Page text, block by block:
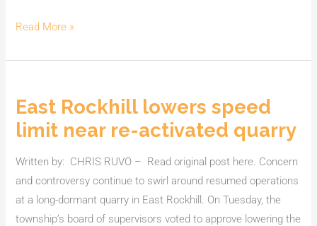
Read More »
East Rockhill lowers speed
limit near re-activated quarry
Written by: CHRIS RUVO – Read original post here. Concern
and controversy continue to swirl around resumed operations
at a long-dormant quarry in East Rockhill. On Tuesday, the
township’s board of supervisors voted to approve lowering the
East
Rockhill
speed
limit
near
re-